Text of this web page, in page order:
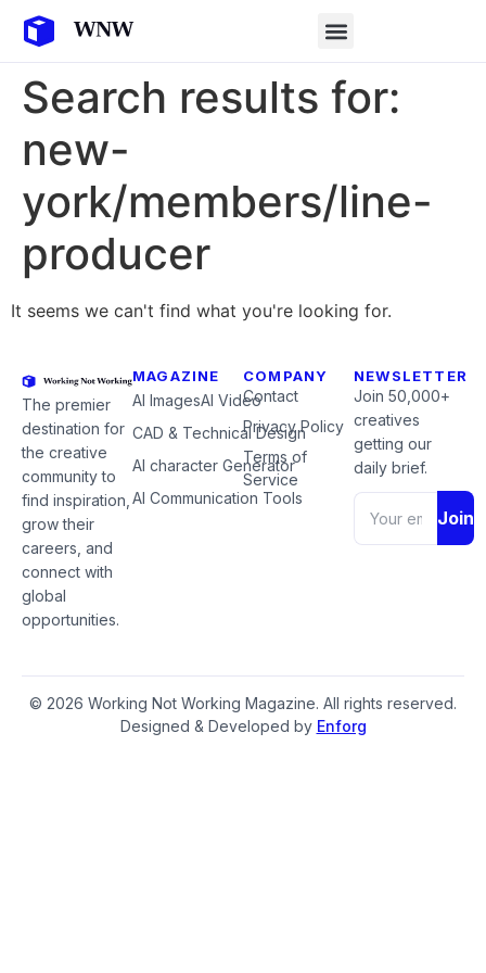
Search results for:
new-
york/members/line-
producer
It seems we can't find what you're looking for.
The premier
destination for
the creative
community to
find inspiration,
grow their
careers, and
connect with
global
opportunities.
MAGAZINE
AI ImagesAI Video
CAD & Technical Design
AI character Generator
AI Communication Tools
COMPANY
Contact
Privacy Policy
Terms of
Service
NEWSLETTER
Join 50,000+
creatives
getting our
daily brief.
Join
© 2026 Working Not Working Magazine. All rights reserved.
Designed & Developed by Enforg